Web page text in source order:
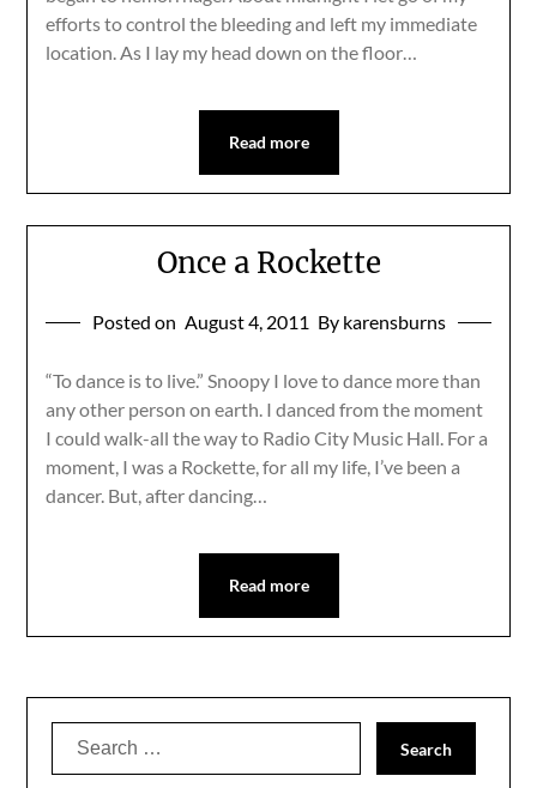
efforts to control the bleeding and left my immediate
location. As I lay my head down on the floor…
Read more
Once a Rockette
Posted on August 4, 2011 By karensburns
“To dance is to live.” Snoopy I love to dance more than
any other person on earth. I danced from the moment
I could walk-all the way to Radio City Music Hall. For a
moment, I was a Rockette, for all my life, I’ve been a
dancer. But, after dancing…
Read more
Search